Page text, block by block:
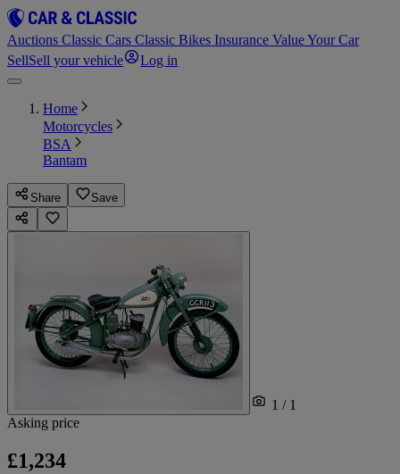
Auctions Classic Cars Classic Bikes Insurance Value Your Car
SellSell your vehicle Log in
Home
Motorcycles
BSA
Bantam
Share Save
1 / 1
Asking price
£1,234